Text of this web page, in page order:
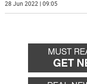
28 Jun 2022 | 09:05